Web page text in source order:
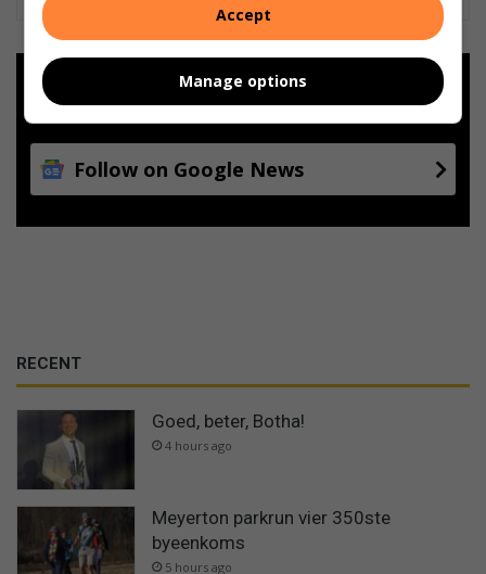
Add as a preferred source on
Google
Follow on Google News
RECENT
Goed, beter, Botha!
4 hours ago
Meyerton parkrun vier 350ste
byeenkoms
5 hours ago
Accept
Manage options